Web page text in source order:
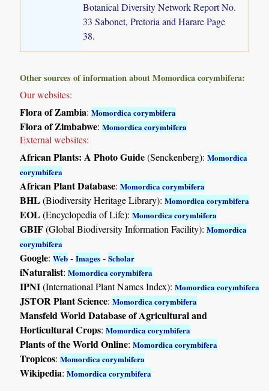
Botanical Diversity Network Report No.
33 Sabonet, Pretoria and Harare Page
38.
Other sources of information about Momordica corymbifera:
Our websites:
Flora of Zambia:Momordica corymbifera
Flora of Zimbabwe:Momordica corymbifera
External websites:
African Plants: A Photo Guide(Senckenberg):Momordica
corymbifera
African Plant Database:Momordica corymbifera
BHL(Biodiversity Heritage Library):Momordica corymbifera
EOL(Encyclopedia of Life):Momordica corymbifera
GBIF(Global Biodiversity Information Facility):Momordica
corymbifera
Google:Web -Images -Scholar
iNaturalist:Momordica corymbifera
IPNI(International Plant Names Index):Momordica corymbifera
JSTOR Plant Science:Momordica corymbifera
Mansfeld World Database of Agricultural and
Horticultural Crops:Momordica corymbifera
Plants of the World Online:Momordica corymbifera
Tropicos:Momordica corymbifera
Wikipedia:Momordica corymbifera